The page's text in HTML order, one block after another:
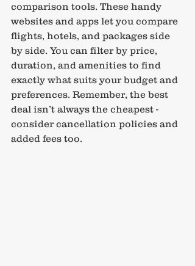
comparison tools. These handy
websites and apps let you compare
flights, hotels, and packages side
by side. You can filter by price,
duration, and amenities to find
exactly what suits your budget and
preferences. Remember, the best
deal isn’t always the cheapest -
consider cancellation policies and
added fees too.